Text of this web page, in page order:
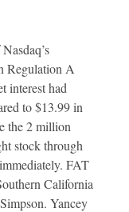
Regulation A
interest had
to $13.99 in
the 2 million
stock through
FAT
California
Yancey